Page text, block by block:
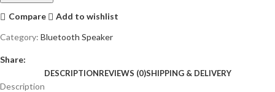
Compare
Add to wishlist
Category: Bluetooth Speaker
Share:
DESCRIPTIONREVIEWS (0)SHIPPING & DELIVERY
Description